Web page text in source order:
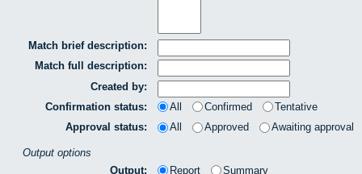
Match brief description:
Match full description:
Created by:
Confirmation status:
All Confirmed
Tentative
Approval status:
All Approved Awaiting approval
Output options
Output:
Report
Summary